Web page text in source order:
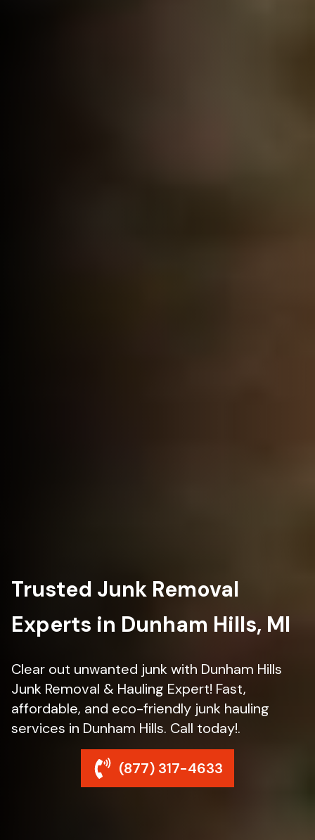
Trusted Junk Removal
Experts in Dunham Hills, MI
Clear out unwanted junk with Dunham Hills
Junk Removal & Hauling Expert! Fast,
affordable, and eco-friendly junk hauling
services in Dunham Hills. Call today!.
(877) 317-4633